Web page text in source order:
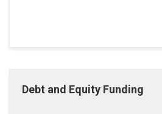
Debt and Equity Funding